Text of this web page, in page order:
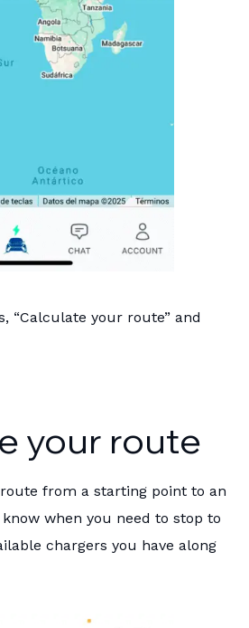
“Calculate your route” and
your route
from a starting point to an
when you need to stop to
chargers you have along